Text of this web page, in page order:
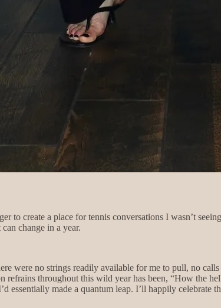
to create a place for tennis conversations I wasn’t
change in a year.
were no strings readily available for me to pull, no
throughout this wild year has been, “How the
essentially made a quantum leap. I’ll happily